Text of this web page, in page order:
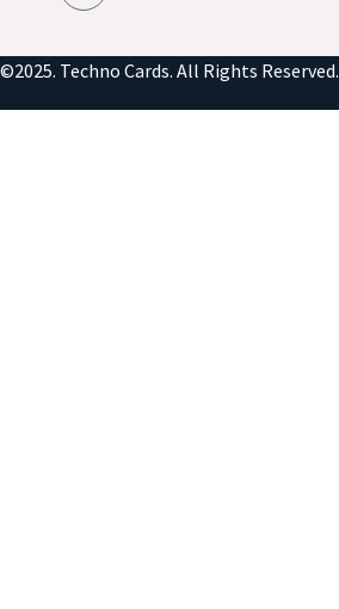
©2025. Techno Cards. All Rights Reserved.